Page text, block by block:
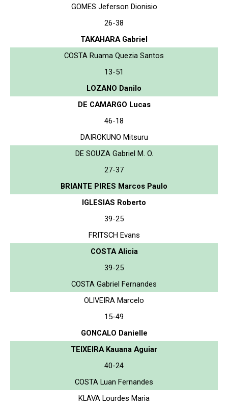
GOMES Jeferson Dionisio
26-38
TAKAHARA Gabriel
COSTA Ruama Quezia Santos
13-51
LOZANO Danilo
DE CAMARGO Lucas
46-18
DAIROKUNO Mitsuru
DE SOUZA Gabriel M. O.
27-37
BRIANTE PIRES Marcos Paulo
IGLESIAS Roberto
39-25
FRITSCH Evans
COSTA Alicia
39-25
COSTA Gabriel Fernandes
OLIVEIRA Marcelo
15-49
GONCALO Danielle
TEIXEIRA Kauana Aguiar
40-24
COSTA Luan Fernandes
KLAVA Lourdes Maria